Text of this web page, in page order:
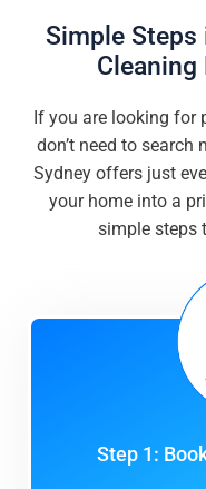
Simple Steps
If you are looking for
don’t need to search
Sydney offers just
your home into a
simple steps
Step 1: